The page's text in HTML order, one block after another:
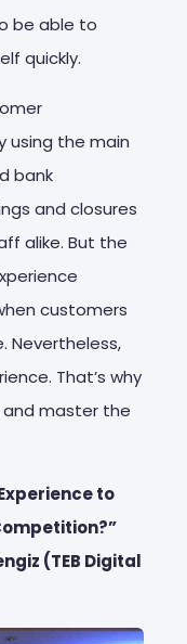
be able to
quickly.
using the main
bank
and closures
alike. But the
customers
Nevertheless,
That’s why
master the
to
(TEB Digital